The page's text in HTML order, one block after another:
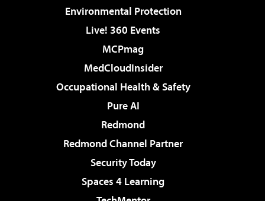
Environmental Protection
Live! 360 Events
MCPmag
MedCloudInsider
Occupational Health & Safety
Pure AI
Redmond
Redmond Channel Partner
Security Today
Spaces 4 Learning